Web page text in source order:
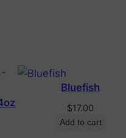
Bluefish
$17.00
Add to cart